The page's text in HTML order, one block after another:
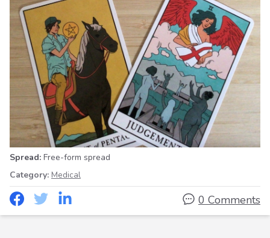
Spread: Free-form spread
Category: Medical
0 Comments